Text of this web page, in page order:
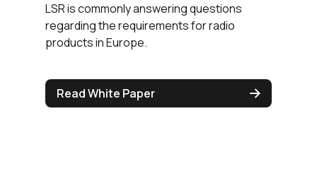
LSR is commonly answering questions
regarding the requirements for radio
products in Europe.
Read White Paper